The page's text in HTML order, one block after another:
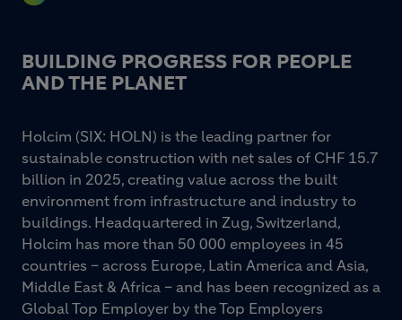
BUILDING PROGRESS FOR PEOPLE
AND THE PLANET
Holcim (SIX: HOLN) is the leading partner for
sustainable construction with net sales of CHF 15.7
billion in 2025, creating value across the built
environment from infrastructure and industry to
buildings. Headquartered in Zug, Switzerland,
Holcim has more than 50 000 employees in 45
countries – across Europe, Latin America and Asia,
Middle East & Africa – and has been recognized as a
Global Top Employer by the Top Employers